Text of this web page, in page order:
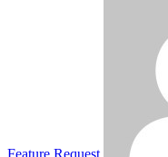
Feature Request